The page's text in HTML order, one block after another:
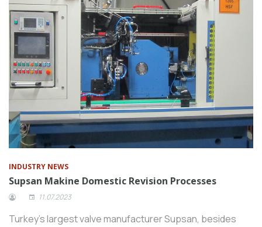
INDUSTRY NEWS
Supsan Makine Domestic Revision Processes
11.07.2023
Turkey’s largest valve manufacturer Supsan, besides